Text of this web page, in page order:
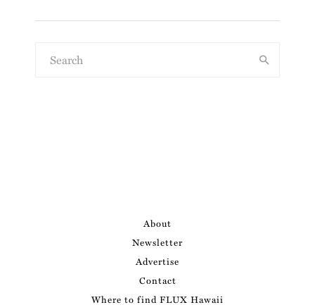
About
Newsletter
Advertise
Contact
Where to find FLUX Hawaii